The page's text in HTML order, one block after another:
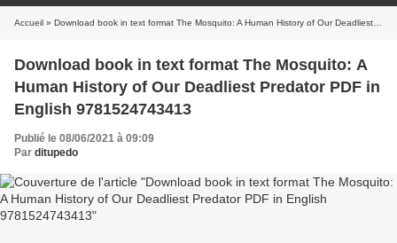
Accueil » Download book in text format The Mosquito: A Human History of Our Deadliest Predator PDF in English 9781524743413
Download book in text format The Mosquito: A
Human History of Our Deadliest Predator PDF in
English 9781524743413
Publié le 08/06/2021 à 09:09
Par ditupedo